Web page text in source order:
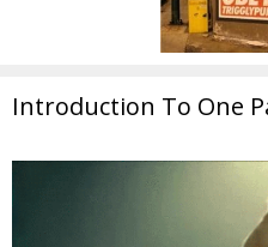
Introduction To One